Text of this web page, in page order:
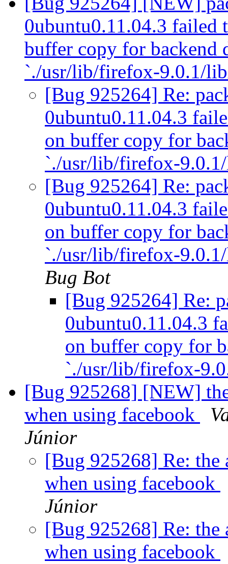
0ubuntu0.11.04.3 failed
buffer copy for backend
`./usr/lib/firefox-9.0.1/
[Bug 925264] Re:
0ubuntu0.11.04.3
on buffer copy for
`./usr/lib/firefox-
[Bug 925264] Re:
0ubuntu0.11.04.3
on buffer copy for
`./usr/lib/firefox-
Bug Bot
[Bug 925264] Re:
0ubuntu0.11.04.3
on buffer copy for
`./usr/lib/firefox-
[Bug 925268] [NEW]
when using facebook
Júnior
[Bug 925268] Re: the
when using facebook
Júnior
[Bug 925268] Re: the
when using facebook